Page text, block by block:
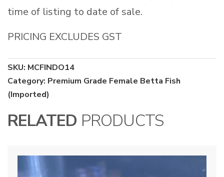
time of listing to date of sale.
PRICING EXCLUDES GST
SKU: MCFINDO14
Category: Premium Grade Female Betta Fish
(Imported)
RELATED PRODUCTS